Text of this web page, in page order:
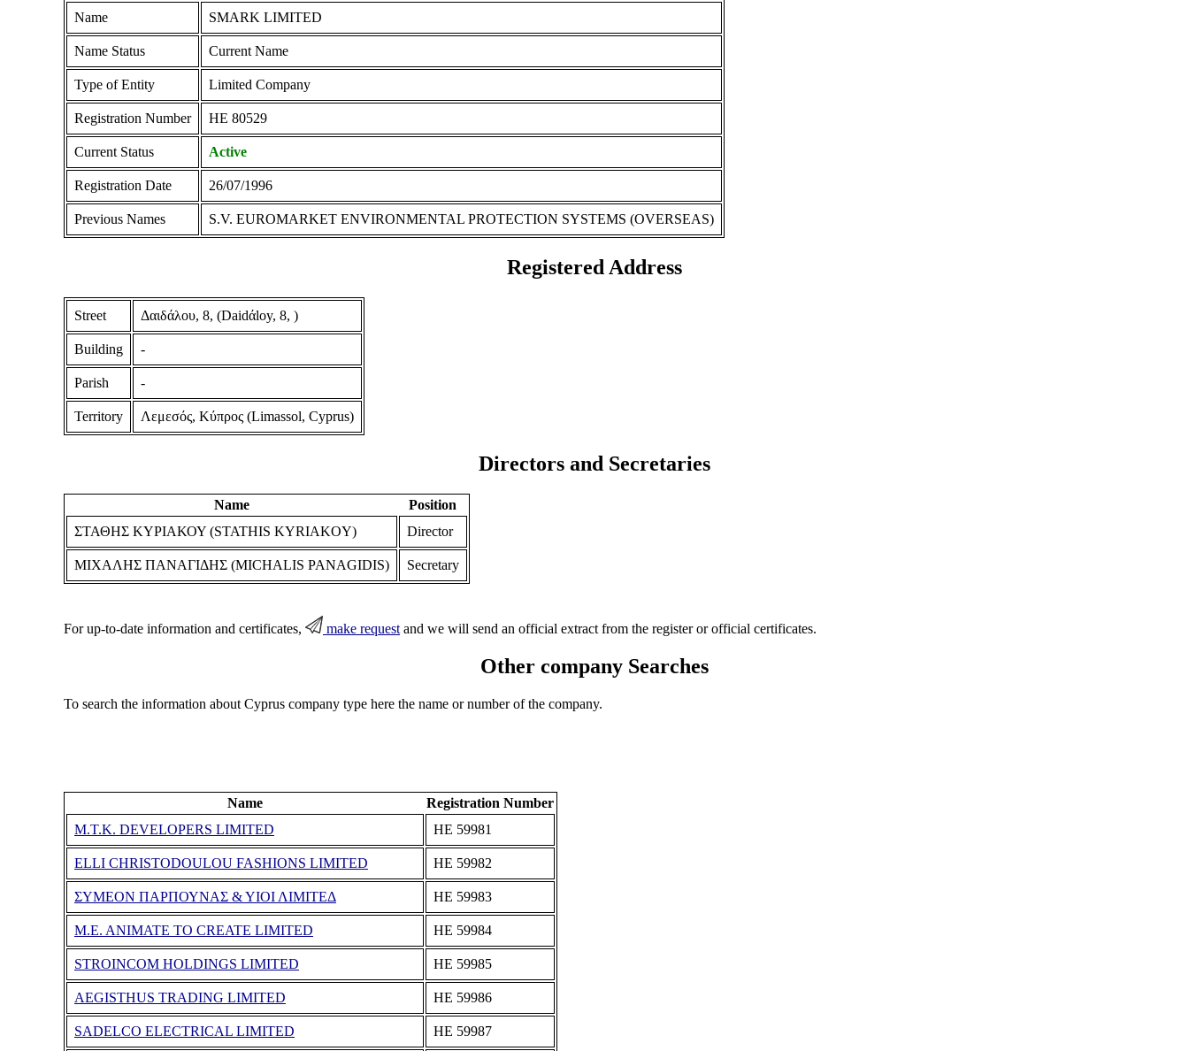
Name SMARK LIMITED
Name Status Current Name
Type of Entity Limited Company
Registration Number ΗΕ 80529
Current Status Active
Registration Date 26/07/1996
Previous Names S.V. EUROMARKET ENVIRONMENTAL PROTECTION SYSTEMS (OVERSEAS)
Registered Address
Street Δαιδάλου, 8, (Daidάloy, 8, )
Building -
Parish -
Territory Λεμεσός, Κύπρος (Limassol, Cyprus)
Directors and Secretaries
Name
Position
ΣΤΑΘΗΣ ΚΥΡΙΑΚΟΥ (STATHIS KYRIAKOY)
Director
ΜΙΧΑΛΗΣ ΠΑΝΑΓΙΔΗΣ (MICHALIS PANAGIDIS) Secretary
For up-to-date information and certificates, make requestand we will send an official extract from the register or official certificates.
Other company Searches
To search the information about Cyprus company type here the name or number of the company.
Name
Registration Number
M.T.K. DEVELOPERS LIMITED
ΗΕ 59981
ELLI CHRISTODOULOU FASHIONS LIMITED ΗΕ 59982
ΣΥΜΕΟΝ ΠΑΡΠΟΥΝΑΣ & ΥΙΟΙ ΛΙΜΙΤΕΔ ΗΕ 59983
M.E. ANIMATE TO CREATE LIMITED ΗΕ 59984
STROINCOM HOLDINGS LIMITED ΗΕ 59985
AEGISTHUS TRADING LIMITED ΗΕ 59986
SADELCO ELECTRICAL LIMITED ΗΕ 59987